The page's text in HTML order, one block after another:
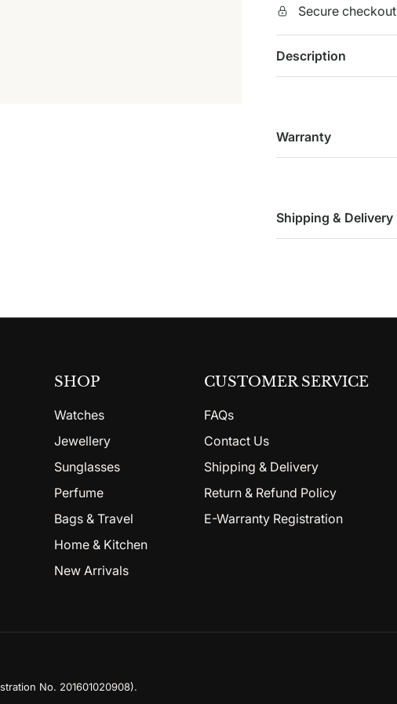
Secure checkout
Description
Warranty
Shipping & Delivery
SHOP
Watches
Jewellery
Sunglasses
Perfume
Bags & Travel
Home & Kitchen
New Arrivals
CUSTOMER SERVICE
FAQs
Contact Us
Shipping & Delivery
Return & Refund Policy
E-Warranty Registration
No. 201601020908).